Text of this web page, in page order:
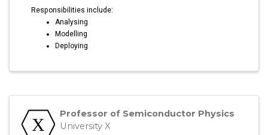
Responsibilities include:
Analysing
Modelling
Deploying
Professor of Semiconductor Physics
University X